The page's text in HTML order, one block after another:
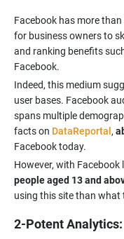
Facebook has more
for business owners to
and ranking benefits
Indeed, this medium
user bases. Facebook
spans multiple
facts on DataReportal ,
However, with
people aged 13 and
2-Potent Analytics: